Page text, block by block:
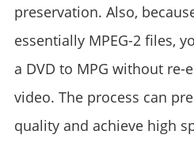
preservation. Also,
essentially MPEG-2 files,
a DVD to MPG without
video. The process can
quality and achieve high